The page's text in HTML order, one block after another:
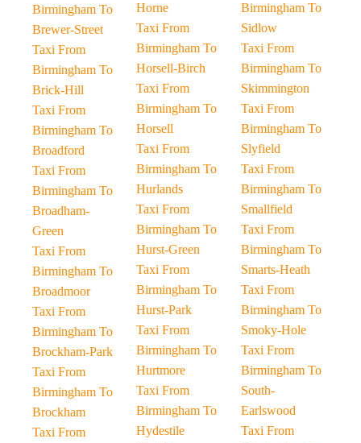
Birmingham To
Brewer-Street
Taxi From
Birmingham To
Brick-Hill
Taxi From
Birmingham To
Broadford
Taxi From
Birmingham To
Broadham-
Green
Taxi From
Birmingham To
Broadmoor
Taxi From
Birmingham To
Brockham-Park
Taxi From
Birmingham To
Brockham
Taxi From
Horne
Taxi From
Birmingham To
Horsell-Birch
Taxi From
Birmingham To
Horsell
Taxi From
Birmingham To
Hurlands
Taxi From
Birmingham To
Hurst-Green
Taxi From
Birmingham To
Hurst-Park
Taxi From
Birmingham To
Hurtmore
Taxi From
Birmingham To
Hydestile
Birmingham To
Sidlow
Taxi From
Birmingham To
Skimmington
Taxi From
Birmingham To
Slyfield
Taxi From
Birmingham To
Smallfield
Taxi From
Birmingham To
Smarts-Heath
Taxi From
Birmingham To
Smoky-Hole
Taxi From
Birmingham To
South-
Earlswood
Taxi From